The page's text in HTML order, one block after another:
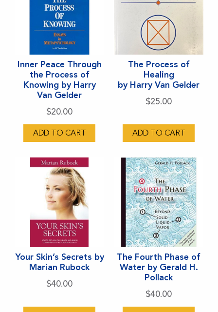
Inner Peace Through
the Process of
Knowing by Harry
Van Gelder
$20.00
ADD TO CART
The Process of
Healing
by Harry Van Gelder
$25.00
ADD TO CART
Your Skin’s Secrets by
Marian Rubock
$40.00
The Fourth Phase of
Water by Gerald H.
Pollack
$40.00